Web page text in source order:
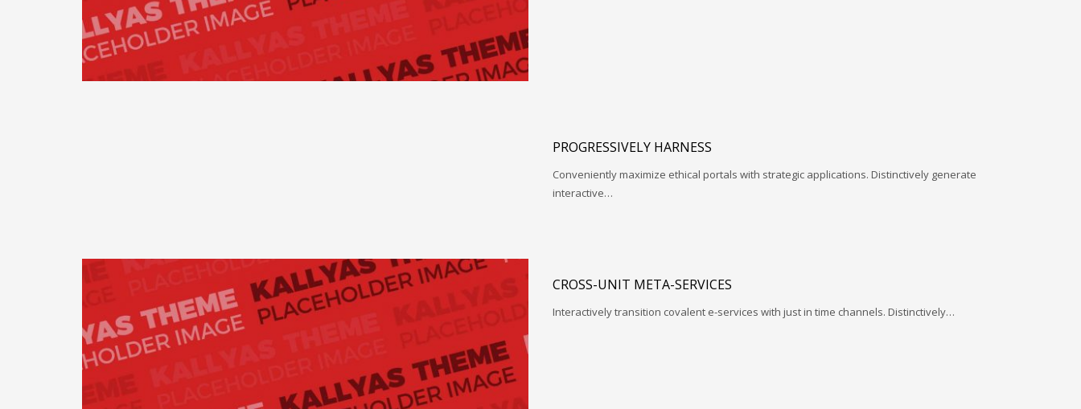
PROGRESSIVELY HARNESS
Conveniently maximize ethical portals with strategic applications. Distinctively generate
interactive…
CROSS-UNIT META-SERVICES
Interactively transition covalent e-services with just in time channels. Distinctively…